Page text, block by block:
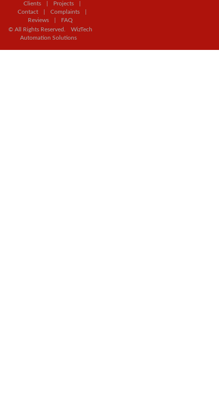
Clients
Projects
Contact
Complaints
Reviews
FAQ
© All Rights Reserved.
WizTech
Automation Solutions